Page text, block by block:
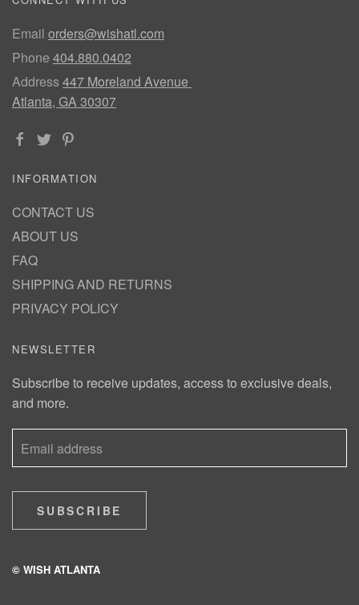
Email orders@wishatl.com
Phone 404.880.0402
Address447 Moreland Avenue
Atlanta, GA 30307
INFORMATION
CONTACT US
ABOUT US
FAQ
SHIPPING AND RETURNS
PRIVACY POLICY
NEWSLETTER
Subscribe to receive updates, access to exclusive deals,
and more.
SUBSCRIBE
© WISH ATLANTA